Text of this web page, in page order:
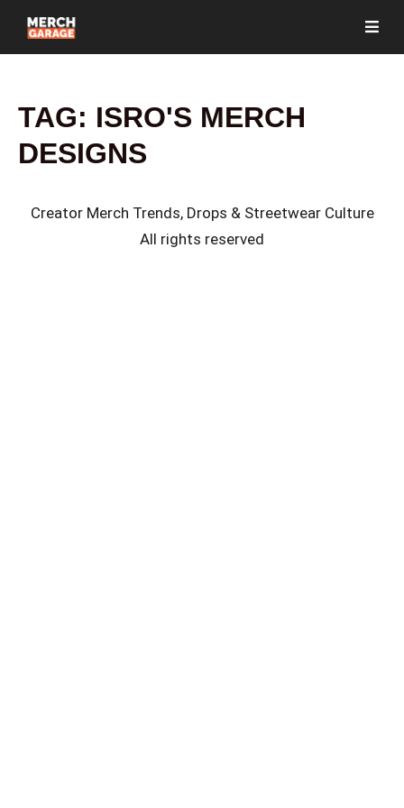
TAG: ISRO'S MERCH
DESIGNS
Creator Merch Trends, Drops & Streetwear Culture
All rights reserved